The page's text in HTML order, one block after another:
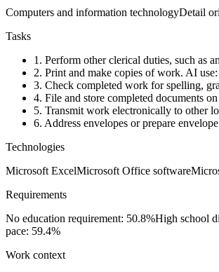
Computers and information technologyDetail
Tasks
1. Perform other clerical duties, such as
2. Print and make copies of work. AI
3. Check completed work for spelling,
4. File and store completed documents
5. Transmit work electronically to other
6. Address envelopes or prepare
Technologies
Microsoft ExcelMicrosoft Office software
Requirements
No education requirement: 50.8%High school
pace: 59.4%
Work context